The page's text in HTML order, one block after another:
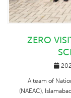
ZERO
A team of
(NAEAC),